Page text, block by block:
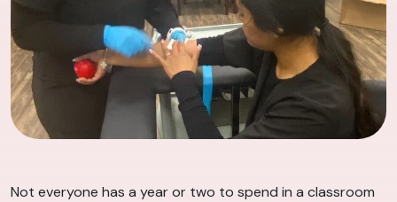
Not everyone has a year or two to spend in a classroom